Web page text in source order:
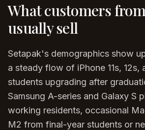
What customers
usually sell
Setapak's demographics show
a steady flow of iPhone 11s, 12s,
students upgrading after
Samsung A-series and Galaxy S
working residents, occasional
M2 from final-year students or